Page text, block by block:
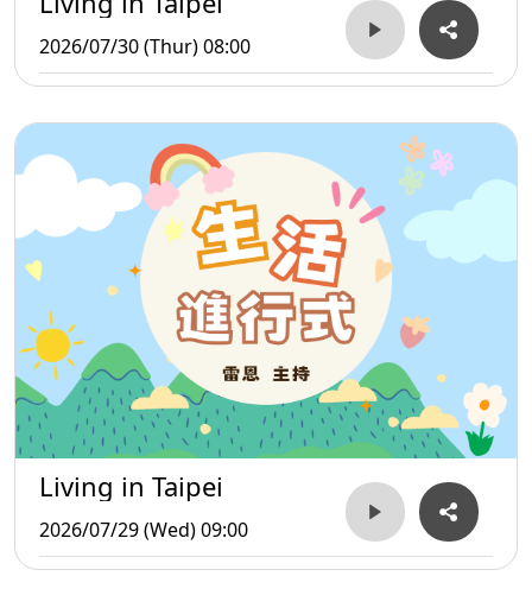
2026/07/30 (Thur) 08:00
Living in Taipei
2026/07/29 (Wed) 09:00